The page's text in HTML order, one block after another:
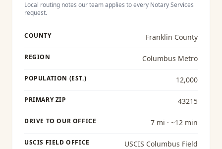
Local routing notes our team applies to every Notary Services
request.
COUNTY Franklin County
REGION Columbus Metro
POPULATION (EST.) 12,000
PRIMARY ZIP 43215
DRIVE TO OUR OFFICE 7 mi · ~12 min
USCIS FIELD OFFICE
USCIS Columbus Field